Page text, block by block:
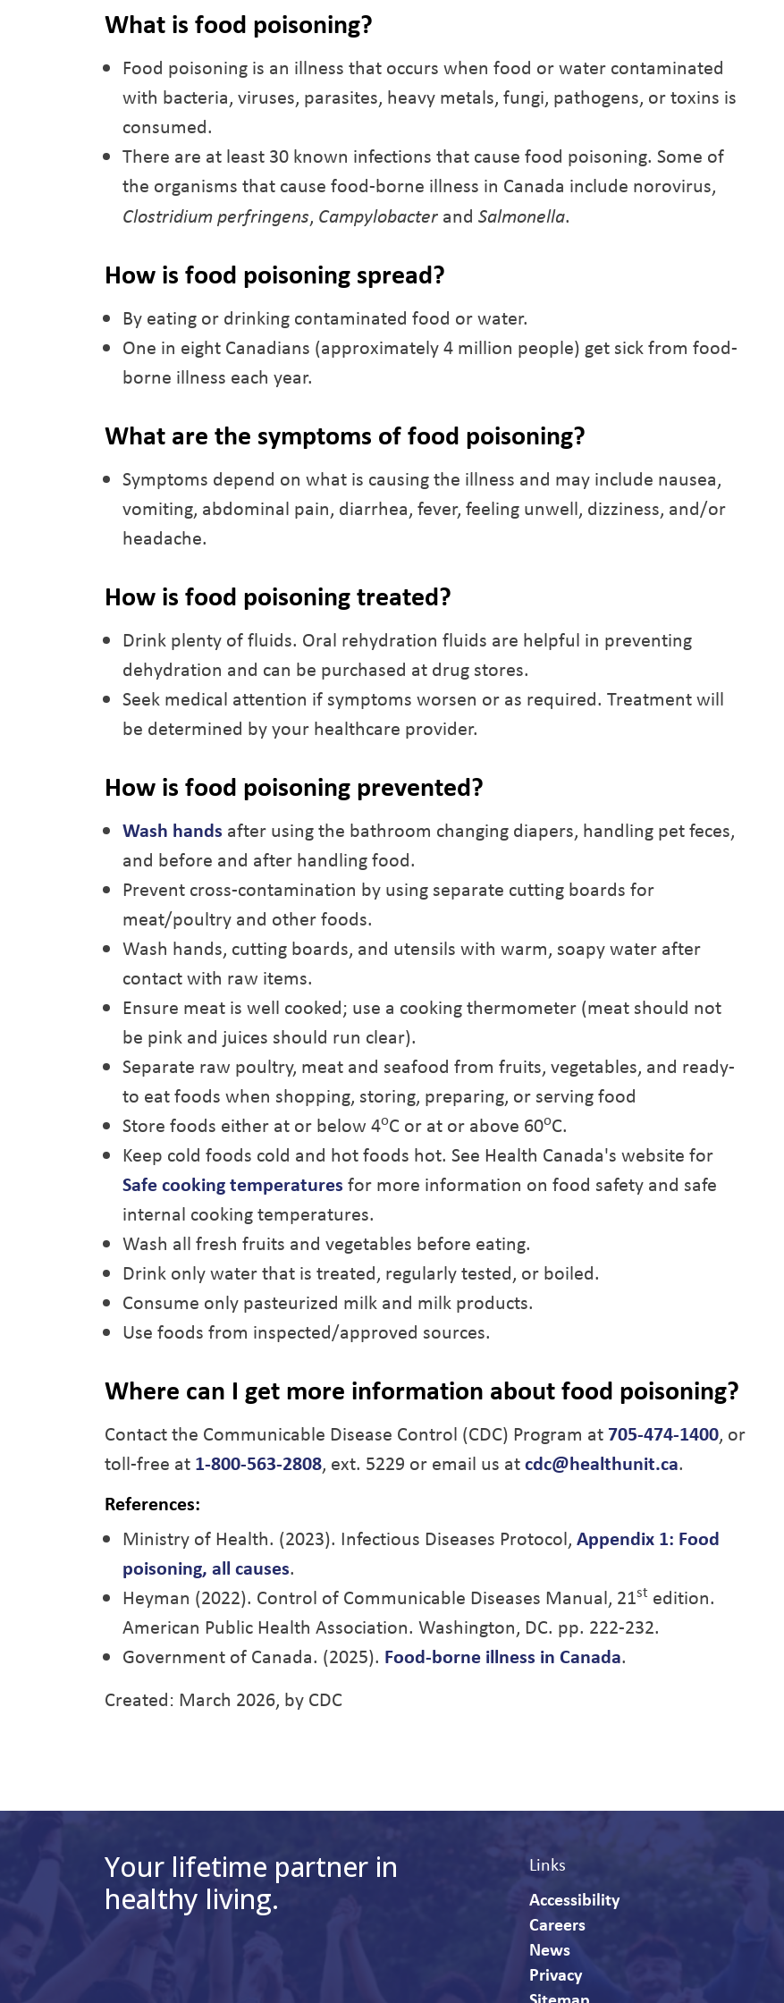
What is food poisoning?
Food poisoning is an illness that occurs when food or water contaminated
with bacteria, viruses, parasites, heavy metals, fungi, pathogens, or toxins is
consumed.
There are at least 30 known infections that cause food poisoning. Some of
the organisms that cause food-borne illness in Canada include norovirus,
Clostridium perfringens, Campylobacter and Salmonella.
How is food poisoning spread?
By eating or drinking contaminated food or water.
One in eight Canadians (approximately 4 million people) get sick from food-
borne illness each year.
What are the symptoms of food poisoning?
Symptoms depend on what is causing the illness and may include nausea,
vomiting, abdominal pain, diarrhea, fever, feeling unwell, dizziness, and/or
headache.
How is food poisoning treated?
Drink plenty of fluids. Oral rehydration fluids are helpful in preventing
dehydration and can be purchased at drug stores.
Seek medical attention if symptoms worsen or as required. Treatment will
be determined by your healthcare provider.
How is food poisoning prevented?
Wash hands after using the bathroom changing diapers, handling pet feces,
and before and after handling food.
Prevent cross-contamination by using separate cutting boards for
meat/poultry and other foods.
Wash hands, cutting boards, and utensils with warm, soapy water after
contact with raw items.
Ensure meat is well cooked; use a cooking thermometer (meat should not
be pink and juices should run clear).
Separate raw poultry, meat and seafood from fruits, vegetables, and ready-
to eat foods when shopping, storing, preparing, or serving food
Store foods either at or below 4oC or at or above 60oC.
Keep cold foods cold and hot foods hot. See Health Canada's website for
Safe cooking temperatures for more information on food safety and safe
internal cooking temperatures.
Wash all fresh fruits and vegetables before eating.
Drink only water that is treated, regularly tested, or boiled.
Consume only pasteurized milk and milk products.
Use foods from inspected/approved sources.
Where can I get more information about food poisoning?
Contact the Communicable Disease Control (CDC) Program at 705-474-1400, or
toll-free at 1-800-563-2808, ext. 5229 or email us atcdc@healthunit.ca.
References:
Ministry of Health. (2023). Infectious Diseases Protocol, Appendix 1: Food
poisoning, all causes.
Heyman (2022). Control of Communicable Diseases Manual, 21st edition.
American Public Health Association. Washington, DC. pp. 222-232.
Government of Canada. (2025). Food-borne illness in Canada.
Created: March 2026, by CDC
Your lifetime partner in
healthy living.
Links
Accessibility
Careers
News
Privacy